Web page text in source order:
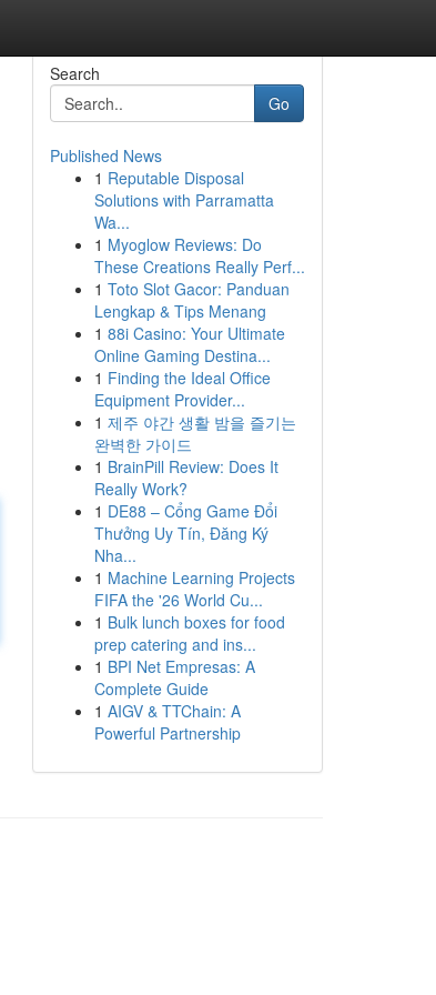
Search
Go
Published News
1 Reputable Disposal
Solutions with Parramatta
Wa...
1 Myoglow Reviews: Do
These Creations Really Perf...
1 Toto Slot Gacor: Panduan
Lengkap & Tips Menang
1 88i Casino: Your Ultimate
Online Gaming Destina...
1 Finding the Ideal Office
Equipment Provider...
1 제주 야간 생활 밤을 즐기는
완벽한 가이드
1 BrainPill Review: Does It
Really Work?
1 DE88 – Cổng Game Đổi
Thưởng Uy Tín, Đăng Ký
Nha...
1 Machine Learning Projects
FIFA the '26 World Cu...
1 Bulk lunch boxes for food
prep catering and ins...
1 BPI Net Empresas: A
Complete Guide
1 AIGV & TTChain: A
Powerful Partnership